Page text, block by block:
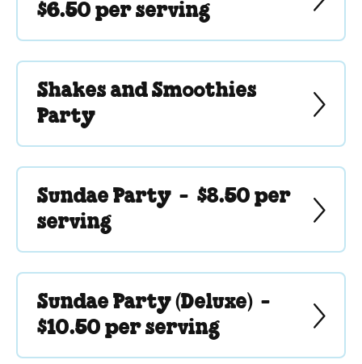
$6.50 per serving
Shakes and Smoothies
Party
Sundae Party - $8.50 per
serving
Sundae Party (Deluxe) -
$10.50 per serving